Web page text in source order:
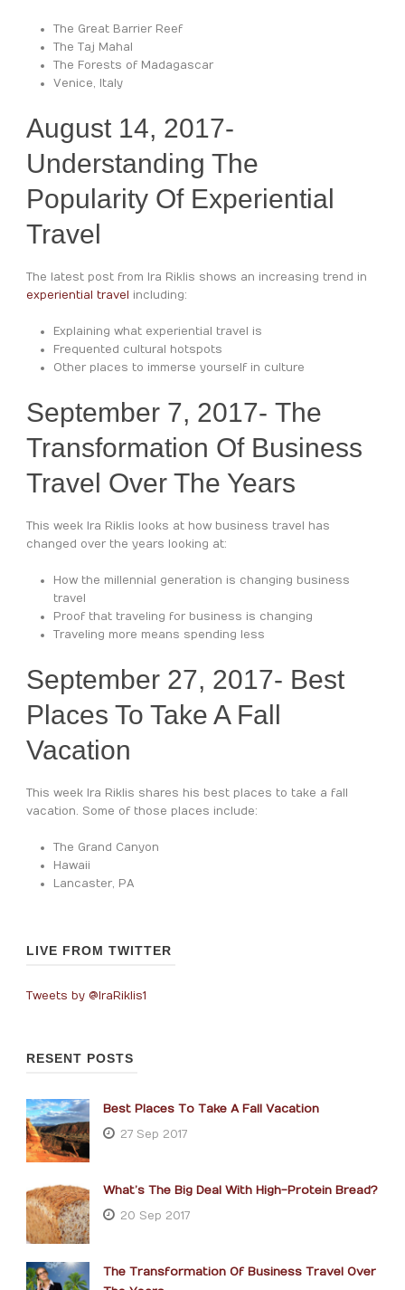
The Great Barrier Reef
The Taj Mahal
The Forests of Madagascar
Venice, Italy
August 14, 2017-
Understanding The
Popularity Of Experiential
Travel
The latest post from Ira Riklis shows an increasing trend in
experiential travel including:
Explaining what experiential travel is
Frequented cultural hotspots
Other places to immerse yourself in culture
September 7, 2017- The
Transformation Of Business
Travel Over The Years
This week Ira Riklis looks at how business travel has
changed over the years looking at:
How the millennial generation is changing business
travel
Proof that traveling for business is changing
Traveling more means spending less
September 27, 2017- Best
Places To Take A Fall
Vacation
This week Ira Riklis shares his best places to take a fall
vacation. Some of those places include:
The Grand Canyon
Hawaii
Lancaster, PA
LIVE FROM TWITTER
Tweets by @IraRiklis1
RESENT POSTS
Best Places To Take A Fall Vacation
27 Sep 2017
What’s The Big Deal With High-Protein Bread?
20 Sep 2017
The Transformation Of Business Travel Over